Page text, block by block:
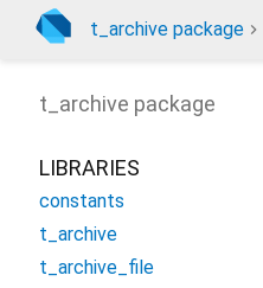
t_archive package
t_archive package
LIBRARIES
constants
t_archive
t_archive_file